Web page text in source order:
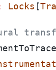
Locks [